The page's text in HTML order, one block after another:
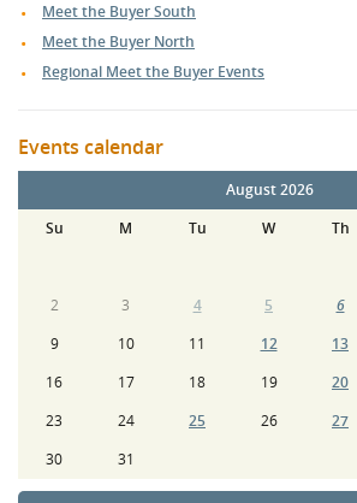
Meet the Buyer South
Meet the Buyer North
Regional Meet the Buyer Events
Events calendar
August 2026
Su
M Tu W Th
2
3 4 5 6
9
10 11 12 13
16
17 18 19 20
23
24 25 26 27
30
31